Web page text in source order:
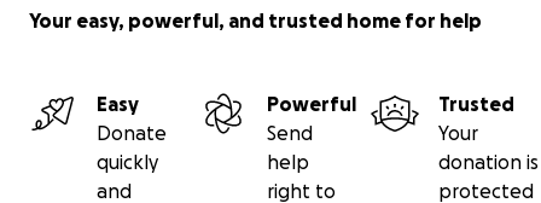
Your easy, powerful, and trusted home for help
Easy
Donate
quickly
and
Powerful
Send
help
right to
Trusted
Your
donation is
protected